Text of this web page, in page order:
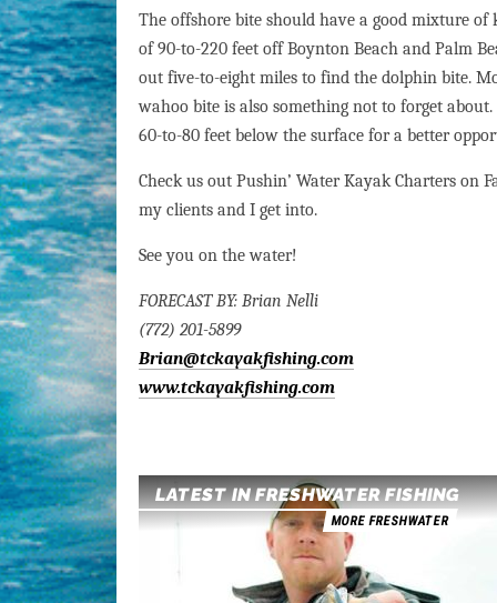
The offshore bite should have a good mixture
of 90-to-220 feet off Boynton Beach and Palm
out five-to-eight miles to find the dolphin bite.
wahoo bite is also something not to forget
60-to-80 feet below the surface for a better
Check us out Pushin’ Water Kayak Charters on
my clients and I get into.
See you on the water!
FORECAST BY: Brian Nelli
(772) 201-5899
Brian@tckayakfishing.com
www.tckayakfishing.com
LATEST IN FRESHWATER FISHING
MORE FRESHWATER